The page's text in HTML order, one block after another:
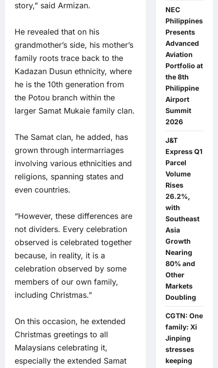
story,” said Armizan.
He revealed that on his
grandmother’s side, his mother’s
family roots trace back to the
Kadazan Dusun ethnicity, where
he is the 10th generation from
the Potou branch within the
larger Samat Mukaie family clan.
The Samat clan, he added, has
grown through intermarriages
involving various ethnicities and
religions, spanning states and
even countries.
“However, these differences are
not dividers. Every celebration
observed is celebrated together
because, in reality, it is a
celebration observed by some
members of our own family,
including Christmas.”
On this occasion, he extended
Christmas greetings to all
Malaysians celebrating it,
especially the extended Samat
NEC
Philippines
Presents
Advanced
Aviation
Portfolio at
the 8th
Philippine
Airport
Summit
2026
J&T
Express Q1
Parcel
Volume
Rises
26.2%,
with
Southeast
Asia
Growth
Nearing
80% and
Other
Markets
Doubling
CGTN: One
family: Xi
Jinping
stresses
keeping